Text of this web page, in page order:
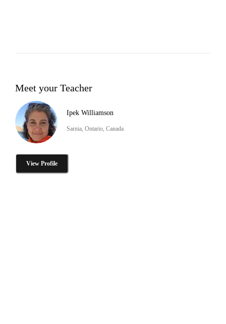
Meet your Teacher
Ipek Williamson
Sarnia, Ontario, Canada
View Profile